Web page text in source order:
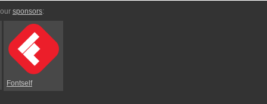
sponsors:
Fontself